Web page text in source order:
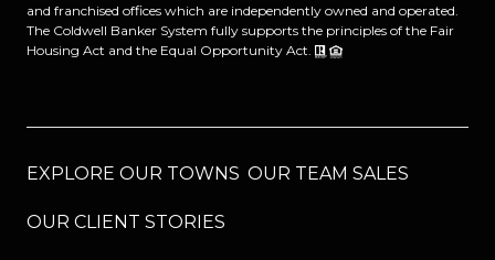
and franchised offices which are independently owned and operated.
The Coldwell Banker System fully supports the principles of the Fair
Housing Act and the Equal Opportunity Act.
EXPLORE OUR TOWNS OUR TEAM SALES
OUR CLIENT STORIES